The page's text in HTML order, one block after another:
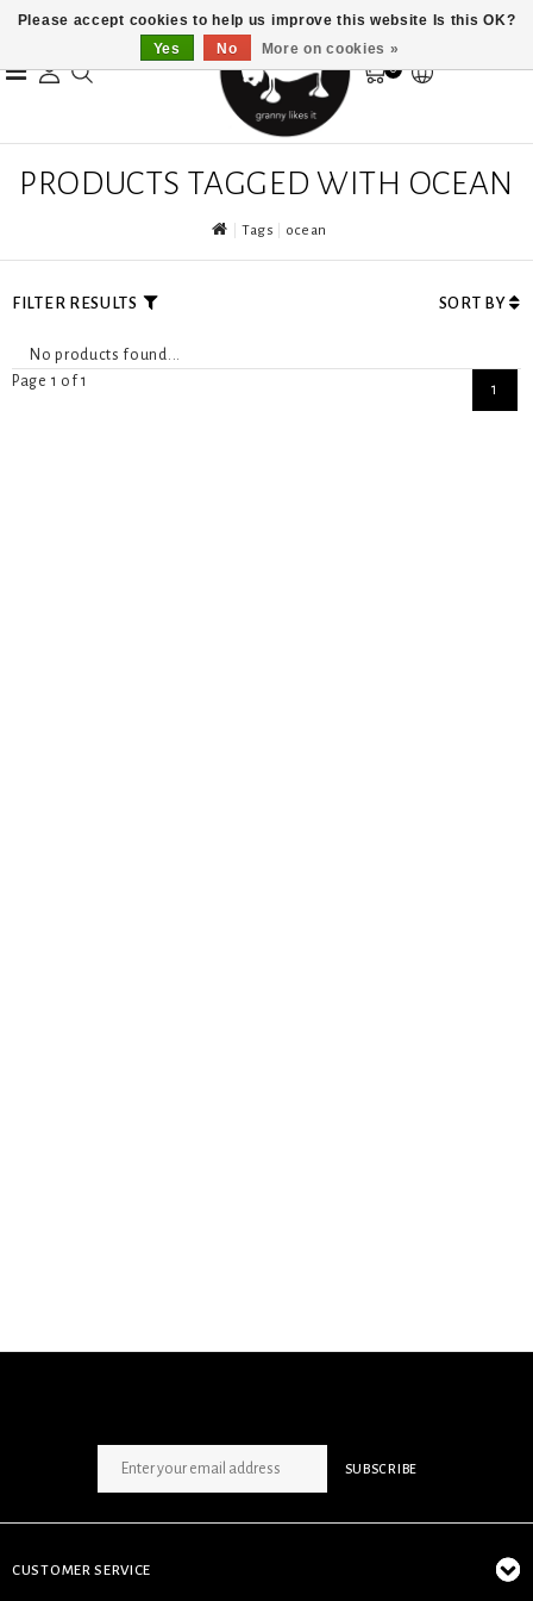
0
PRODUCTS TAGGED WITH OCEAN
Tags ocean
FILTER RESULTS SORT BY
No products found...
Page 1 of 1
1
SUBSCRIBE
CUSTOMER SERVICE
Please accept cookies to help us improve this website Is this OK?
Yes
No More on cookies »